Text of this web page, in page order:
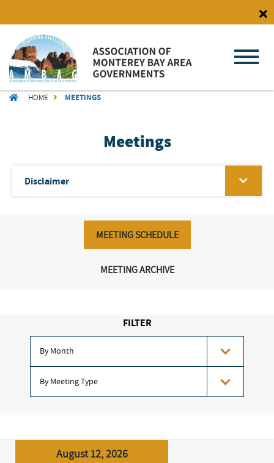
content
BREADCRUMB
HOME MEETINGS
Meetings
Disclaimer
MEETING SCHEDULE
MEETING ARCHIVE
FILTER
August 12, 2026